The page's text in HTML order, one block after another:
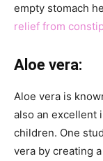
empty stomach
relief from
Aloe vera:
Aloe vera is
also an excellent
children. One
vera by creating